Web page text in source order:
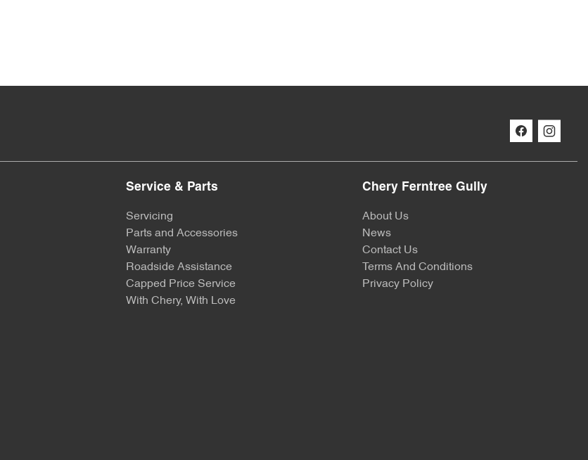
Service & Parts
Servicing
Parts and Accessories
Warranty
Roadside Assistance
Capped Price Service
With Chery, With Love
Chery Ferntree Gully
About Us
News
Contact Us
Terms And Conditions
Privacy Policy